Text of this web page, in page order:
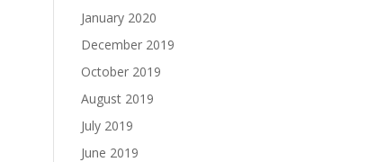
January 2020
December 2019
October 2019
August 2019
July 2019
June 2019